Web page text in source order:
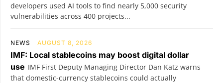
developers used AI tools to find nearly 5,000 security
vulnerabilities across 400 projects...
NEWS AUGUST 8, 2026
IMF: Local stablecoins may boost digital dollar
use IMF First Deputy Managing Director Dan Katz warns
that domestic-currency stablecoins could actually